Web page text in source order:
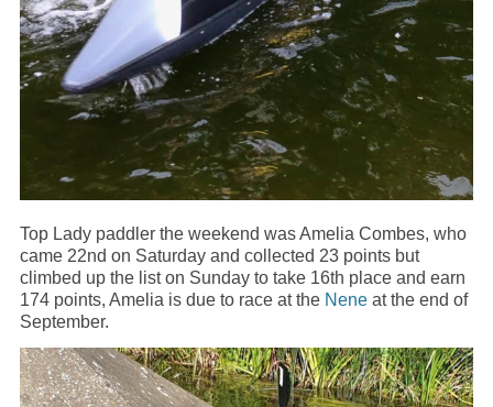
Top Lady paddler the weekend was Amelia Combes, who
came 22nd on Saturday and collected 23 points but
climbed up the list on Sunday to take 16th place and earn
174 points, Amelia is due to race at the Neneat the end of
September.